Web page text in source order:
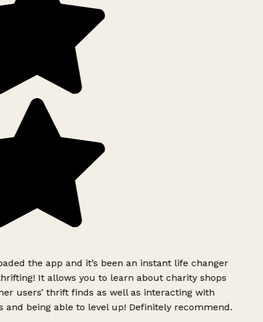
the app and it’s been an instant life changer
It allows you to learn about charity shops
users’ thrift finds as well as interacting with
and being able to level up! Definitely recommend.